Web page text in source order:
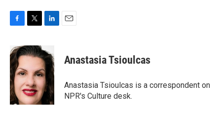
c
e
b
o
o
k
i
t
e
r
n
k
e
d
I
n
Anastasia Tsioulcas
Anastasia Tsioulcas is a correspondent on
NPR's Culture desk.